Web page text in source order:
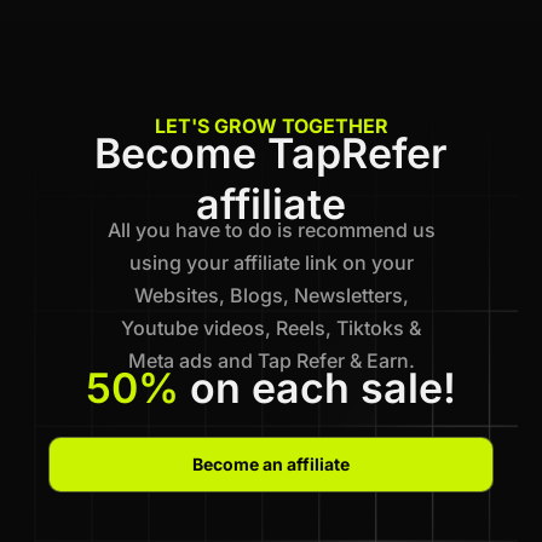
LET'S GROW TOGETHER
Become TapRefer
affiliate
All you have to do is recommend us
using your affiliate link on your
Websites, Blogs, Newsletters,
Youtube videos, Reels, Tiktoks &
Meta ads and Tap Refer & Earn.
50% on each sale!
Become an affiliate